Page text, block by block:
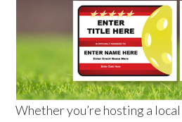
Whether you’re hosting a